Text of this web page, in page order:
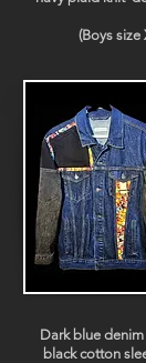
(Boys size
Dark blue
black cotton